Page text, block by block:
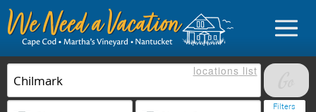
locations list
Filters